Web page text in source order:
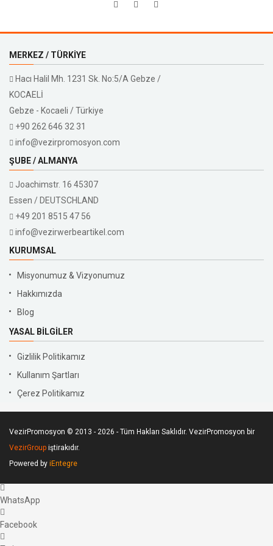
MERKEZ / TÜRKIYE
Hacı Halil Mh. 1231 Sk. No:5/A Gebze /
KOCAELİ
Gebze - Kocaeli / Türkiye
+90 262 646 32 31
info@vezirpromosyon.com
ŞUBE / ALMANYA
Joachimstr. 16 45307
Essen / DEUTSCHLAND
+49 201 8515 47 56
info@vezirwerbeartikel.com
KURUMSAL
Misyonumuz & Vizyonumuz
Hakkımızda
Blog
YASAL BILGILER
Gizlilik Politikamız
Kullanım Şartları
Çerez Politikamız
VezirPromosyon © 2013 - 2026 - Tüm Hakları Saklıdır. VezirPromosyon bir
VezirGroup iştirakıdır.
Powered by iEntegre
WhatsApp
Facebook